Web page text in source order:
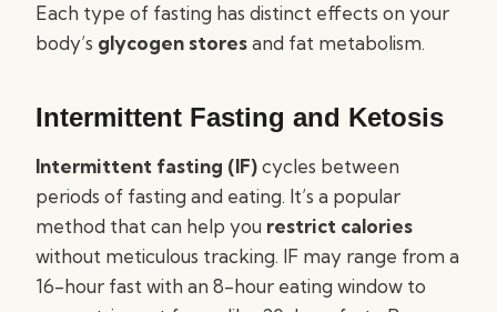
Each type of fasting has distinct effects on your
body’s glycogen storesand fat metabolism.
Intermittent Fasting and Ketosis
Intermittent fasting (IF)cycles between
periods of fasting and eating. It’s a popular
method that can help you restrict calories
without meticulous tracking. IF may range from a
16-hour fast with an 8-hour eating window to